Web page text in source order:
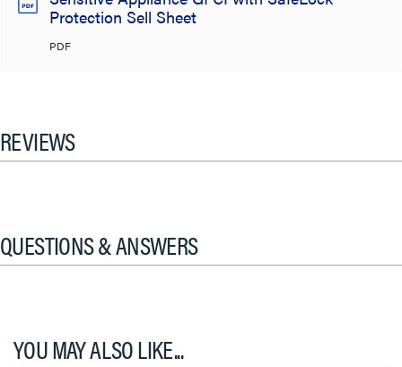
Protection Sell Sheet
PDF
REVIEWS
QUESTIONS & ANSWERS
YOU MAY ALSO LIKE...